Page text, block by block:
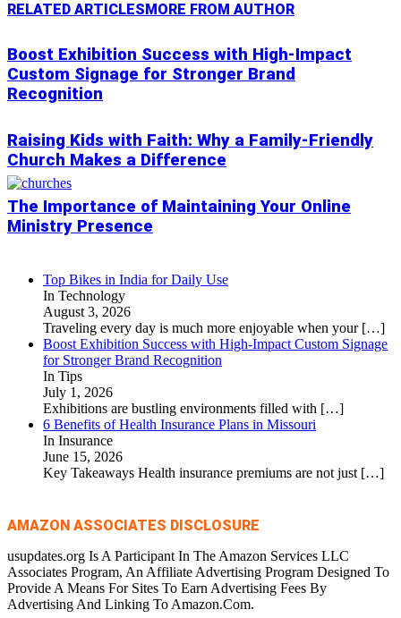
RELATED ARTICLES MORE FROM AUTHOR
Boost Exhibition Success with High-Impact
Custom Signage for Stronger Brand
Recognition
Raising Kids with Faith: Why a Family-Friendly
Church Makes a Difference
The Importance of Maintaining Your Online
Ministry Presence
Top Bikes in India for Daily Use
In Technology
August 3, 2026
Traveling every day is much more enjoyable when your […]
Boost Exhibition Success with High-Impact Custom Signage
for Stronger Brand Recognition
In Tips
July 1, 2026
Exhibitions are bustling environments filled with […]
6 Benefits of Health Insurance Plans in Missouri
In Insurance
June 15, 2026
Key Takeaways Health insurance premiums are not just […]
AMAZON ASSOCIATES DISCLOSURE
usupdates.org Is A Participant In The Amazon Services LLC
Associates Program, An Affiliate Advertising Program Designed To
Provide A Means For Sites To Earn Advertising Fees By
Advertising And Linking To Amazon.Com.